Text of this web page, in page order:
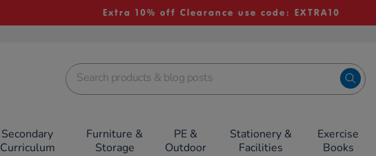
Extra 10% off Clearance use code: EXTRA10
Secondary
Curriculum
Furniture &
Storage
PE &
Outdoor
Stationery &
Facilities
Exercise
Books